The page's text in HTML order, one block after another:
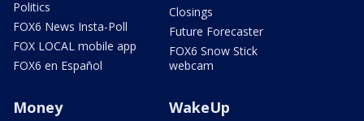
Politics
FOX6 News Insta-Poll
FOX LOCAL mobile app
FOX6 en Español
Closings
Future Forecaster
FOX6 Snow Stick
webcam
Money WakeUp